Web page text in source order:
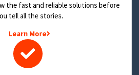
the fast and reliable solutions before
tell all the stories.
Learn More